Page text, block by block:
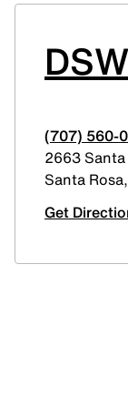
(707) 560-
2663
Santa Rosa,
Get